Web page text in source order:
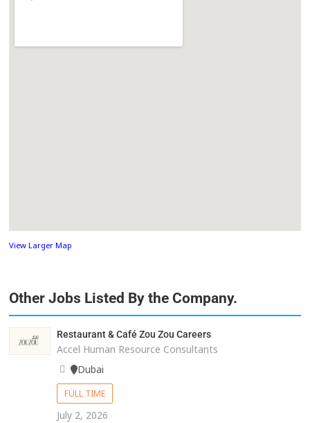
View Larger Map
Other Jobs Listed By the Company.
Restaurant & Café Zou Zou Careers
Accel Human Resource Consultants
Dubai
FULL TIME
July 2, 2026